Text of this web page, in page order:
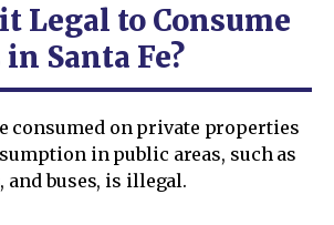
Legal to Consume
Santa Fe?
consumed on private properties
in public areas, such as
and buses, is illegal.